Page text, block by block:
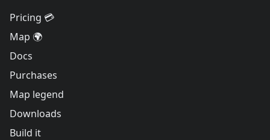
Pricing 💳
Map 🌍
Docs
Purchases
Map legend
Downloads
Build it